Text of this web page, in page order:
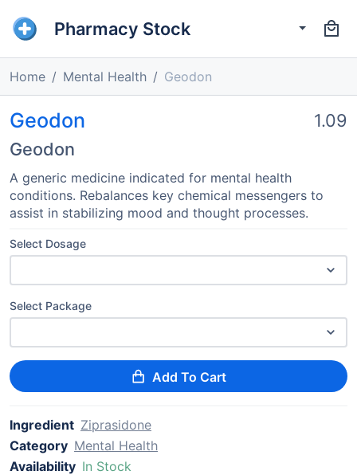
Pharmacy Stock
Home Mental Health Geodon
Geodon
Geodon
1.09
A generic medicine indicated for mental health
conditions. Rebalances key chemical messengers to
assist in stabilizing mood and thought processes.
Select Dosage
Select Package
Add To Cart
Ingredient Ziprasidone
Category Mental Health
Availability In Stock